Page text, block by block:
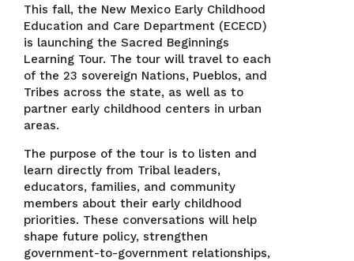
This fall, the New Mexico Early Childhood
Education and Care Department (ECECD)
is launching the Sacred Beginnings
Learning Tour. The tour will travel to each
of the 23 sovereign Nations, Pueblos, and
Tribes across the state, as well as to
partner early childhood centers in urban
areas.
The purpose of the tour is to listen and
learn directly from Tribal leaders,
educators, families, and community
members about their early childhood
priorities. These conversations will help
shape future policy, strengthen
government-to-government relationships,